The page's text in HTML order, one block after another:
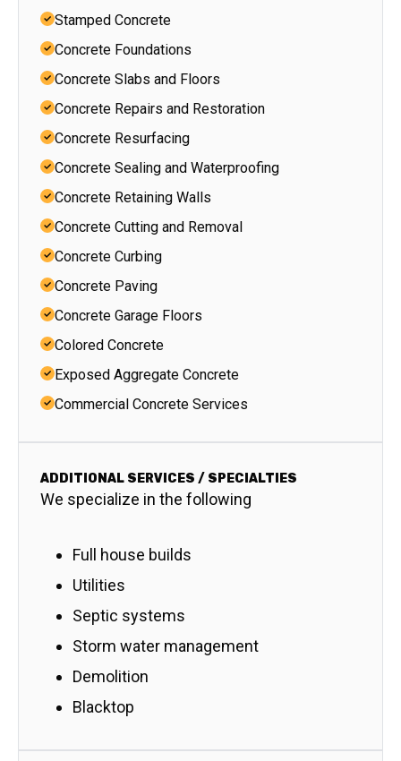
Stamped Concrete
Concrete Foundations
Concrete Slabs and Floors
Concrete Repairs and Restoration
Concrete Resurfacing
Concrete Sealing and Waterproofing
Concrete Retaining Walls
Concrete Cutting and Removal
Concrete Curbing
Concrete Paving
Concrete Garage Floors
Colored Concrete
Exposed Aggregate Concrete
Commercial Concrete Services
ADDITIONAL SERVICES / SPECIALTIES
We specialize in the following
Full house builds
Utilities
Septic systems
Storm water management
Demolition
Blacktop